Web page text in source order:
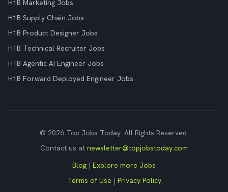
H1B Marketing Jobs
H1B Supply Chain Jobs
H1B Product Designer Jobs
H1B Technical Recruiter Jobs
H1B Agentic AI Engineer Jobs
H1B Forward Deployed Engineer Jobs
© 2026 Top Jobs Today. All Rights Reserved.
Contact us at newsletter@topjobstoday.com
Blog | Explore more Jobs
Terms of Use | Privacy Policy